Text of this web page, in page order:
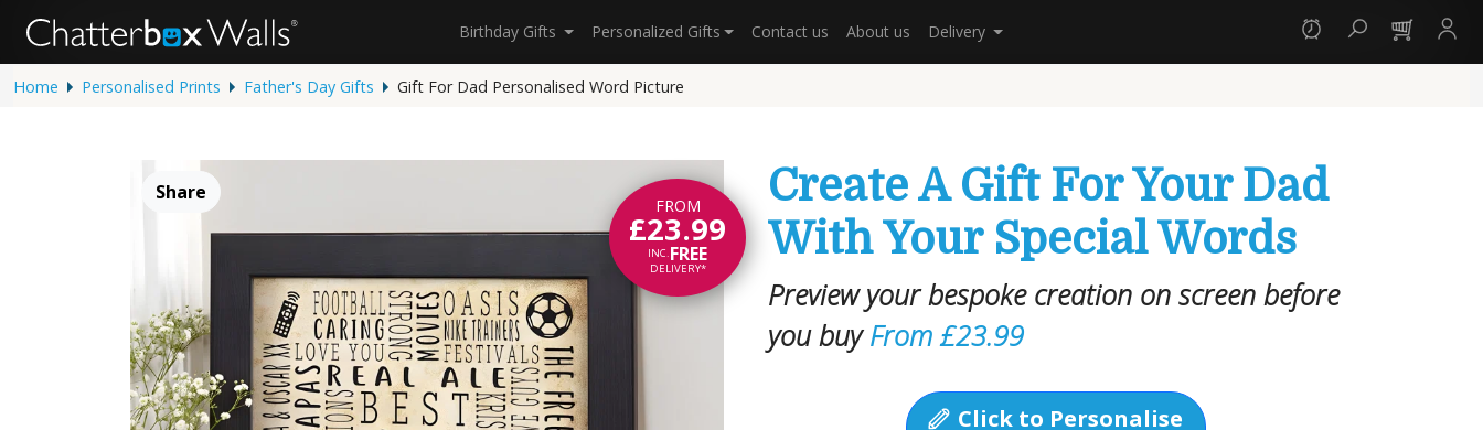
Birthday Gifts Personalized Gifts Contact us About us Delivery
Home Personalised Prints Father's Day Gifts Gift For Dad Personalised Word Picture
FROM
£23.99
INC.FREE
DELIVERY*
Share
Create A Gift For Your Dad
With Your Special Words
Preview your bespoke creation on screen before
you buyFrom £23.99
Click to Personalise